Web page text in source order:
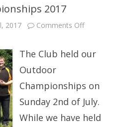
2017
2017 Comments Offon
The Club held our
Outdoor
Championships on
Sunday 2nd of July.
While we have held